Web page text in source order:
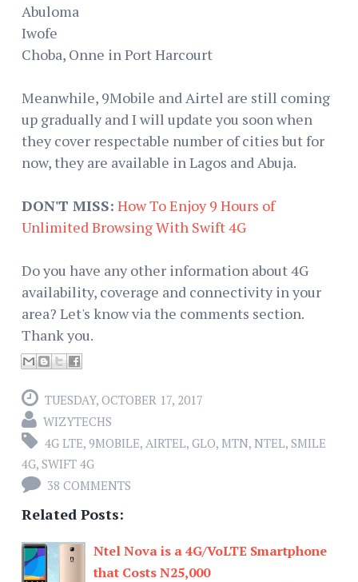
Abuloma
Iwofe
Choba, Onne in Port Harcourt
Meanwhile, 9Mobile and Airtel are still coming
up gradually and I will update you soon when
they cover respectable number of cities but for
now, they are available in Lagos and Abuja.
DON'T MISS: How To Enjoy 9 Hours of
Unlimited Browsing With Swift 4G
Do you have any other information about 4G
availability, coverage and connectivity in your
area? Let's know via the comments section.
Thank you.
TUESDAY, OCTOBER 17, 2017
WIZYTECHS
4G LTE, 9MOBILE, AIRTEL, GLO, MTN, NTEL, SMILE
4G, SWIFT 4G
38 COMMENTS
Related Posts:
Ntel Nova is a 4G/VoLTE Smartphone
that Costs N25,000